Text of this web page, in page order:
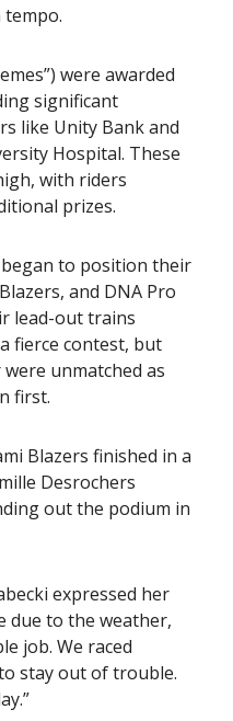
tempo.
were awarded
significant
like Unity Bank and
Hospital. These
with riders
prizes.
to position their
and DNA Pro
lead-out trains
fierce contest, but
unmatched as
first.
Blazers finished in a
Desrochers
out the podium in
expressed her
due to the weather,
job. We raced
stay out of trouble.